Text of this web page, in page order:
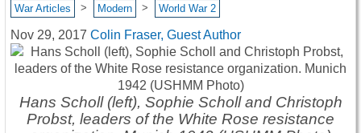
War Articles > Modern > World War 2
Nov 29, 2017 Colin Fraser, Guest Author
Hans Scholl (left), Sophie Scholl and Christoph
Probst, leaders of the White Rose resistance